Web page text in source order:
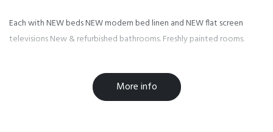
Each with NEW beds NEW modern bed linen and NEW flat screen
televisions New & refurbished bathrooms. Freshly painted rooms.
The Oakwood Kitchen open for breakfast and dinner and is fully
licensed for your added enjoyment.More info